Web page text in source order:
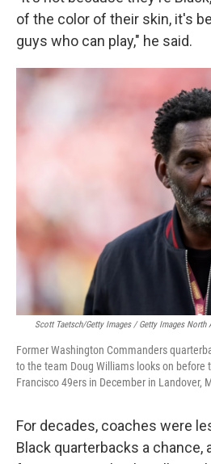
of the color of their skin, it's
guys who can play," he said.
Scott Taetsch/Getty Images / Getty Images North
Former Washington Commanders
to the team Doug Williams looks on before
Francisco 49ers in December in Landover,
For decades, coaches were
Black quarterbacks a chance,